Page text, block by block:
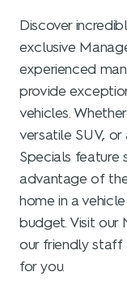
Discover
exclusive
experienced
provide
vehicles.
versatile SUV,
Specials feature
advantage of
home in a
budget. Visit our
our friendly staff
for you.